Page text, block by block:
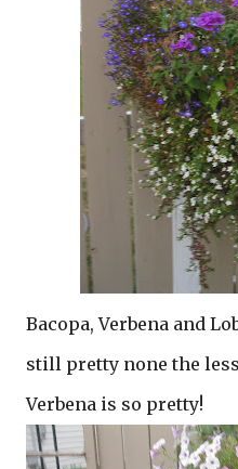
Bacopa, Verbena and
still pretty none the
Verbena is so pretty!